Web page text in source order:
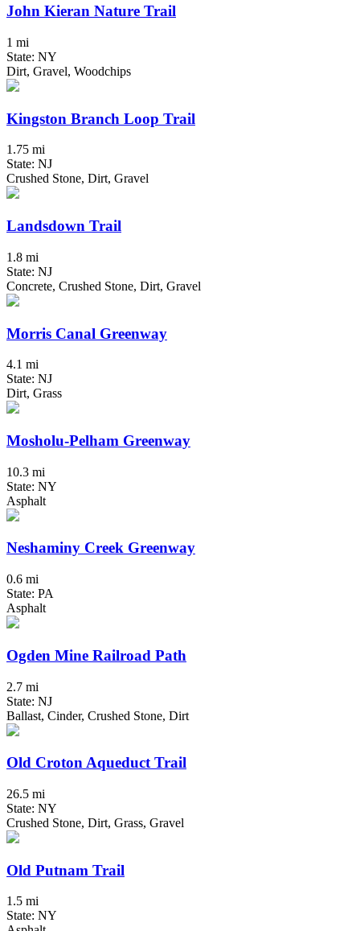
John Kieran Nature Trail
1 mi
State: NY
Dirt, Gravel, Woodchips
Kingston Branch Loop Trail
1.75 mi
State: NJ
Crushed Stone, Dirt, Gravel
Landsdown Trail
1.8 mi
State: NJ
Concrete, Crushed Stone, Dirt, Gravel
Morris Canal Greenway
4.1 mi
State: NJ
Dirt, Grass
Mosholu-Pelham Greenway
10.3 mi
State: NY
Asphalt
Neshaminy Creek Greenway
0.6 mi
State: PA
Asphalt
Ogden Mine Railroad Path
2.7 mi
State: NJ
Ballast, Cinder, Crushed Stone, Dirt
Old Croton Aqueduct Trail
26.5 mi
State: NY
Crushed Stone, Dirt, Grass, Gravel
Old Putnam Trail
1.5 mi
State: NY